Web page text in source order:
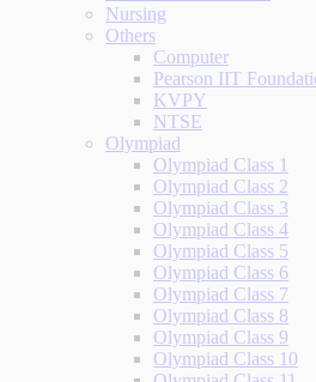
Nursing
Others
Computer
Pearson IIT
KVPY
NTSE
Olympiad
Olympiad Class 1
Olympiad Class 2
Olympiad Class 3
Olympiad Class 4
Olympiad Class 5
Olympiad Class 6
Olympiad Class 7
Olympiad Class 8
Olympiad Class 9
Olympiad Class 10